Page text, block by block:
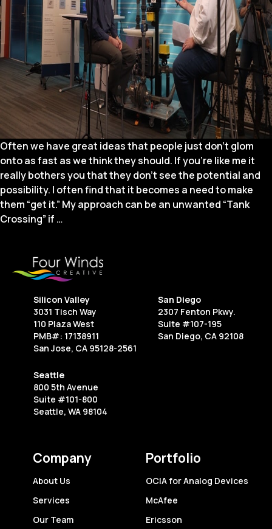
Often we have great ideas that people just don’t glom
onto as fast as we think they should. If you’re like me it
really bothers you that they don’t see the potential and
possibility. I often find that it becomes a need to make
them “get it.” My approach can be an unwanted “Tank
Crossing” if …
Silicon Valley
3031 Tisch Way
110 Plaza West
PMB#: 17138911
San Jose, CA 95128-2561
San Diego
2307 Fenton Pkwy.
Suite #107-195
San Diego, CA 92108
Seattle
800 5th Avenue
Suite #101-800
Seattle, WA 98104
Company
About Us
Services
Our Team
Portfolio
OCIA for Analog Devices
McAfee
Ericsson